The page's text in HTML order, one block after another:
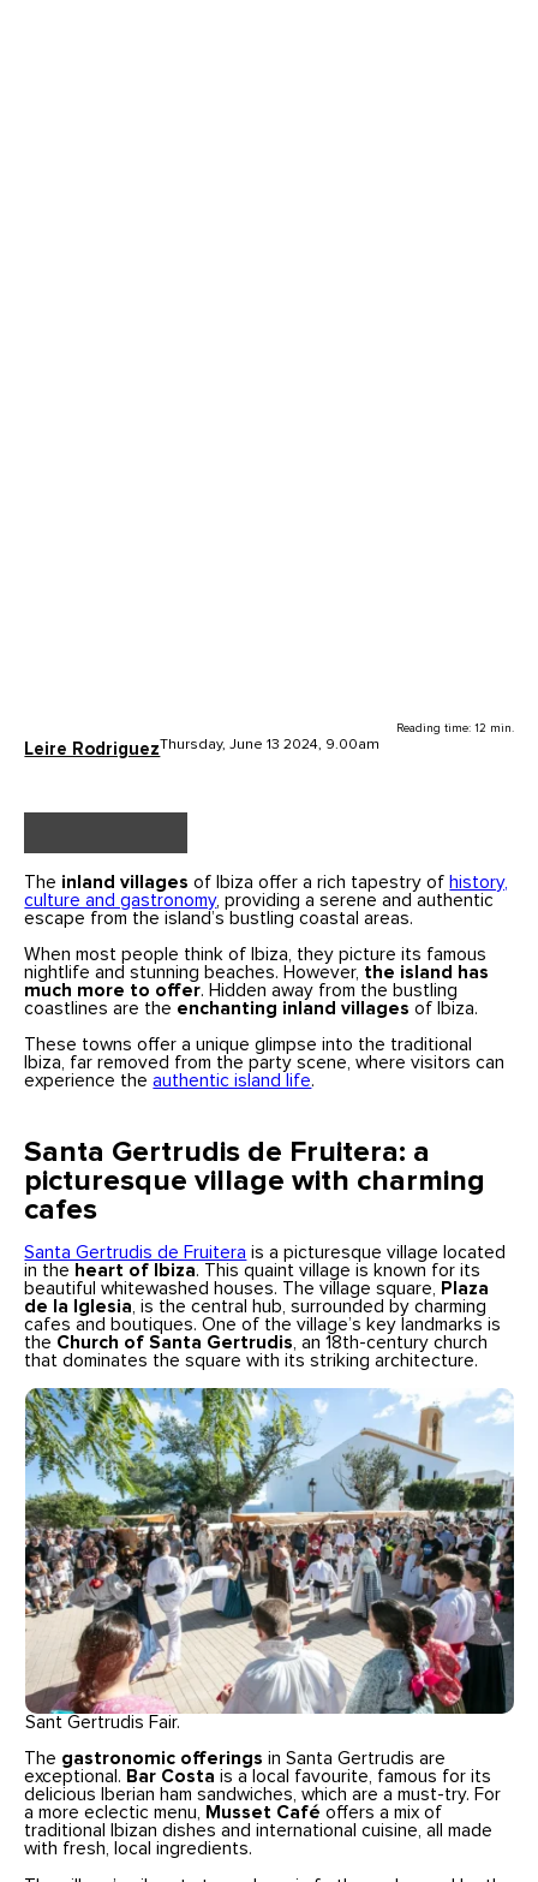
Leire RodriguezThursday, June 13 2024, 9.00am
Reading time: 12 min.
The inland villages of Ibiza offer a rich tapestry of history,
culture and gastronomy, providing a serene and authentic
escape from the island’s bustling coastal areas.
When most people think of Ibiza, they picture its famous
nightlife and stunning beaches. However, the island has
much more to offer. Hidden away from the bustling
coastlines are the enchanting inland villages of Ibiza.
These towns offer a unique glimpse into the traditional
Ibiza, far removed from the party scene, where visitors can
experience theauthentic island life.
Santa Gertrudis de Fruitera: a
picturesque village with charming
cafes
Santa Gertrudis de Fruitera is a picturesque village located
in the heart of Ibiza. This quaint village is known for its
beautiful whitewashed houses. The village square,
Plaza
de la Iglesia , is the central hub, surrounded by charming
cafes and boutiques. One of the village’s key landmarks is
the Church of Santa Gertrudis , an 18th-century church
that dominates the square with its striking architecture.
Sant Gertrudis Fair.
The gastronomic offerings in Santa Gertrudis are
exceptional. Bar Costa is a local favourite, famous for its
delicious Iberian ham sandwiches, which are a must-try. For
a more eclectic menu, Musset Café offers a mix of
traditional Ibizan dishes and international cuisine, all made
with fresh, local ingredients.